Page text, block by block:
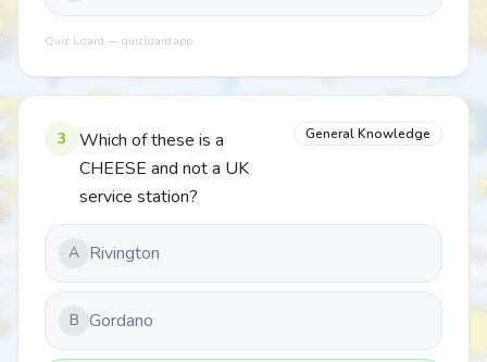
Quiz Lizard — quizlizard.app
3
Which of these is a
CHEESE and not a UK
service station?
General Knowledge
A Rivington
B Gordano